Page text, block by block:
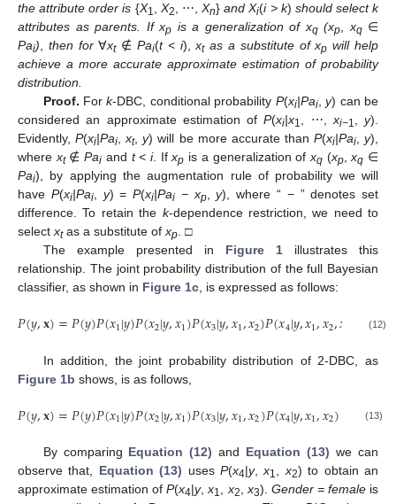
the attribute order is {X1, X2, ⋯,Xn}and Xi(i > k) should select k
attributes as parents. If xp is a generalization of xq(xp,xq∈
Pai), then for∀xt∉Pai(t < i),xtas a substitute of xp will help
achieve a more accurate approximate estimation of probability
distribution.
Proof. Fork-DBC, conditional probability P(xi|Pai,y) can be
considered an approximate estimation ofP(xi|x1, ⋯,xi−1, y).
Evidently,P(xi|Pai,xt,y) will be more accurate than P(xi|Pai,y),
wherext∉Pai and t < i. Ifxp is a generalization ofxq(xp,xq ∈
Pai), by applying the augmentation rule of probability we will
have P(xi|Pai, y) =P(xi|Pai − xp,y), where “ − ” denotes set
difference. To retain the k-dependence restriction, we need to
selectxtas a substitute ofxp. □
The example presented in Figure 1illustrates this
relationship. The joint probability distribution of the full Bayesian
classifier, as shown in Figure 1c, is expressed as follows:
𝑃(𝑦,𝐱)=𝑃(𝑦)𝑃(𝑥1|𝑦)𝑃(𝑥2|𝑦,𝑥1)𝑃(𝑥3|𝑦,𝑥1,𝑥2)𝑃(𝑥4|𝑦,𝑥1,𝑥2,𝑥
P(y ,x) =P(y)P(x1 |y)P(x2| y,x1) P(x3|y ,x1,x 2)P(x4|y,x1, x2 , x3) (12)
In addition, the joint probability distribution of 2-DBC, as
Figure 1b shows, is as follows,
𝑃(𝑦,𝐱)=𝑃(𝑦)𝑃(𝑥1|𝑦)𝑃(𝑥2|𝑦,𝑥1)𝑃(𝑥3|𝑦,𝑥1,𝑥2)𝑃(𝑥4|𝑦,𝑥1,𝑥2)
P(y x) =P(y)P(x1 |y)P(x2| y,x 1) P(x3|y,x1,x 2 )P (x4|y,x1, x2 ) (13)
By comparing Equation (12) and Equation (13) we can
observe that, Equation (13) usesP(x4|y,x1 x2) to obtain an
approximate estimation ofP(x4|y,x1 x2 x3). Gender = femaleis